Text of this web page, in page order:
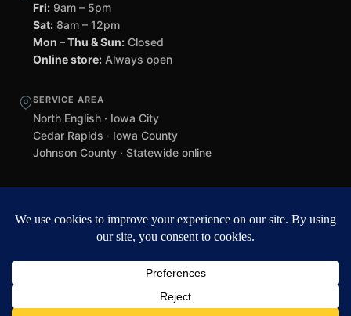
Fri: 9am – 5pm
Sat: 8am – 12pm
Mon – Thu & Sun: Closed
Online store: Always open
SERVICE AREA
North English · Iowa City
Cedar Rapids · Iowa County
Johnson County · Statewide online
web design by Team 218 .
Privacy PolicyRefunds & ReturnsTerms of Service
Black Helmet Gun Shop is a licensed Federal Firearms Licensee (FFL) in
local laws. Background checks required. NFA items subject to ATF Form